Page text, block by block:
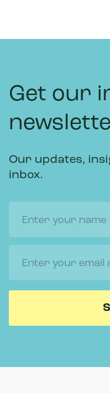
Get our
Our updates,
inbox.